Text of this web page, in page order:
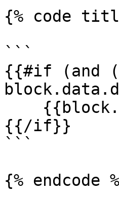
{% code
```
{{#if (and
{{/if}}
```
{% endcode